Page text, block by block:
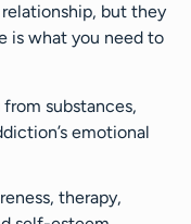
but they
is what you need to
substances,
emotional
therapy,